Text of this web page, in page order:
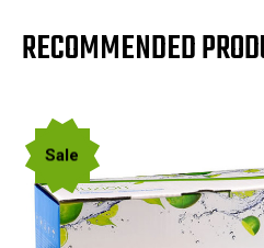
RECOMMENDED
Sale